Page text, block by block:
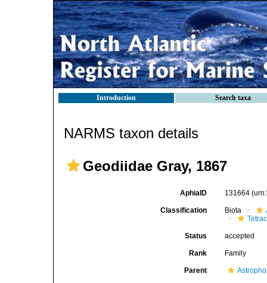
Introduction Search taxa
NARMS taxon details
Geodiidae Gray, 1867
AphiaID 131664
Classification Biota
Status accepted
Rank Family
Parent